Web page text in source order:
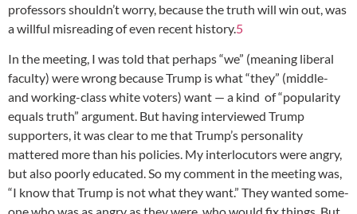
professors shouldn’t worry, because the truth will win out, was
a willful misreading of even recent history.5
In the meeting, I was told that perhaps “we” (meaning liberal
faculty) were wrong because Trump is what “they” (middle-
and working-class white voters) want — a kind of “popularity
equals truth” argument. But having interviewed Trump
supporters, it was clear to me that Trump’s personality
mattered more than his policies. My interlocutors were angry,
but also poorly educated. So my comment in the meeting was,
“I know that Trump is not what they want.” They wanted some-